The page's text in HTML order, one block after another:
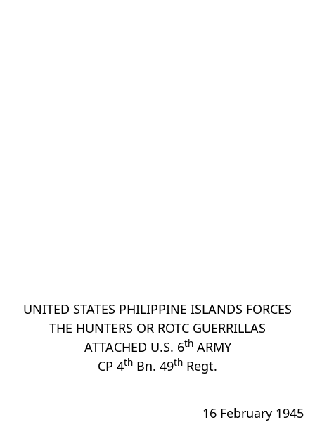
UNITED STATES PHILIPPINE ISLANDS FORCES
THE HUNTERS OR ROTC GUERRILLAS
ATTACHED U.S. 6thARMY
CP 4th Bn. 49th Regt.
16 February 1945